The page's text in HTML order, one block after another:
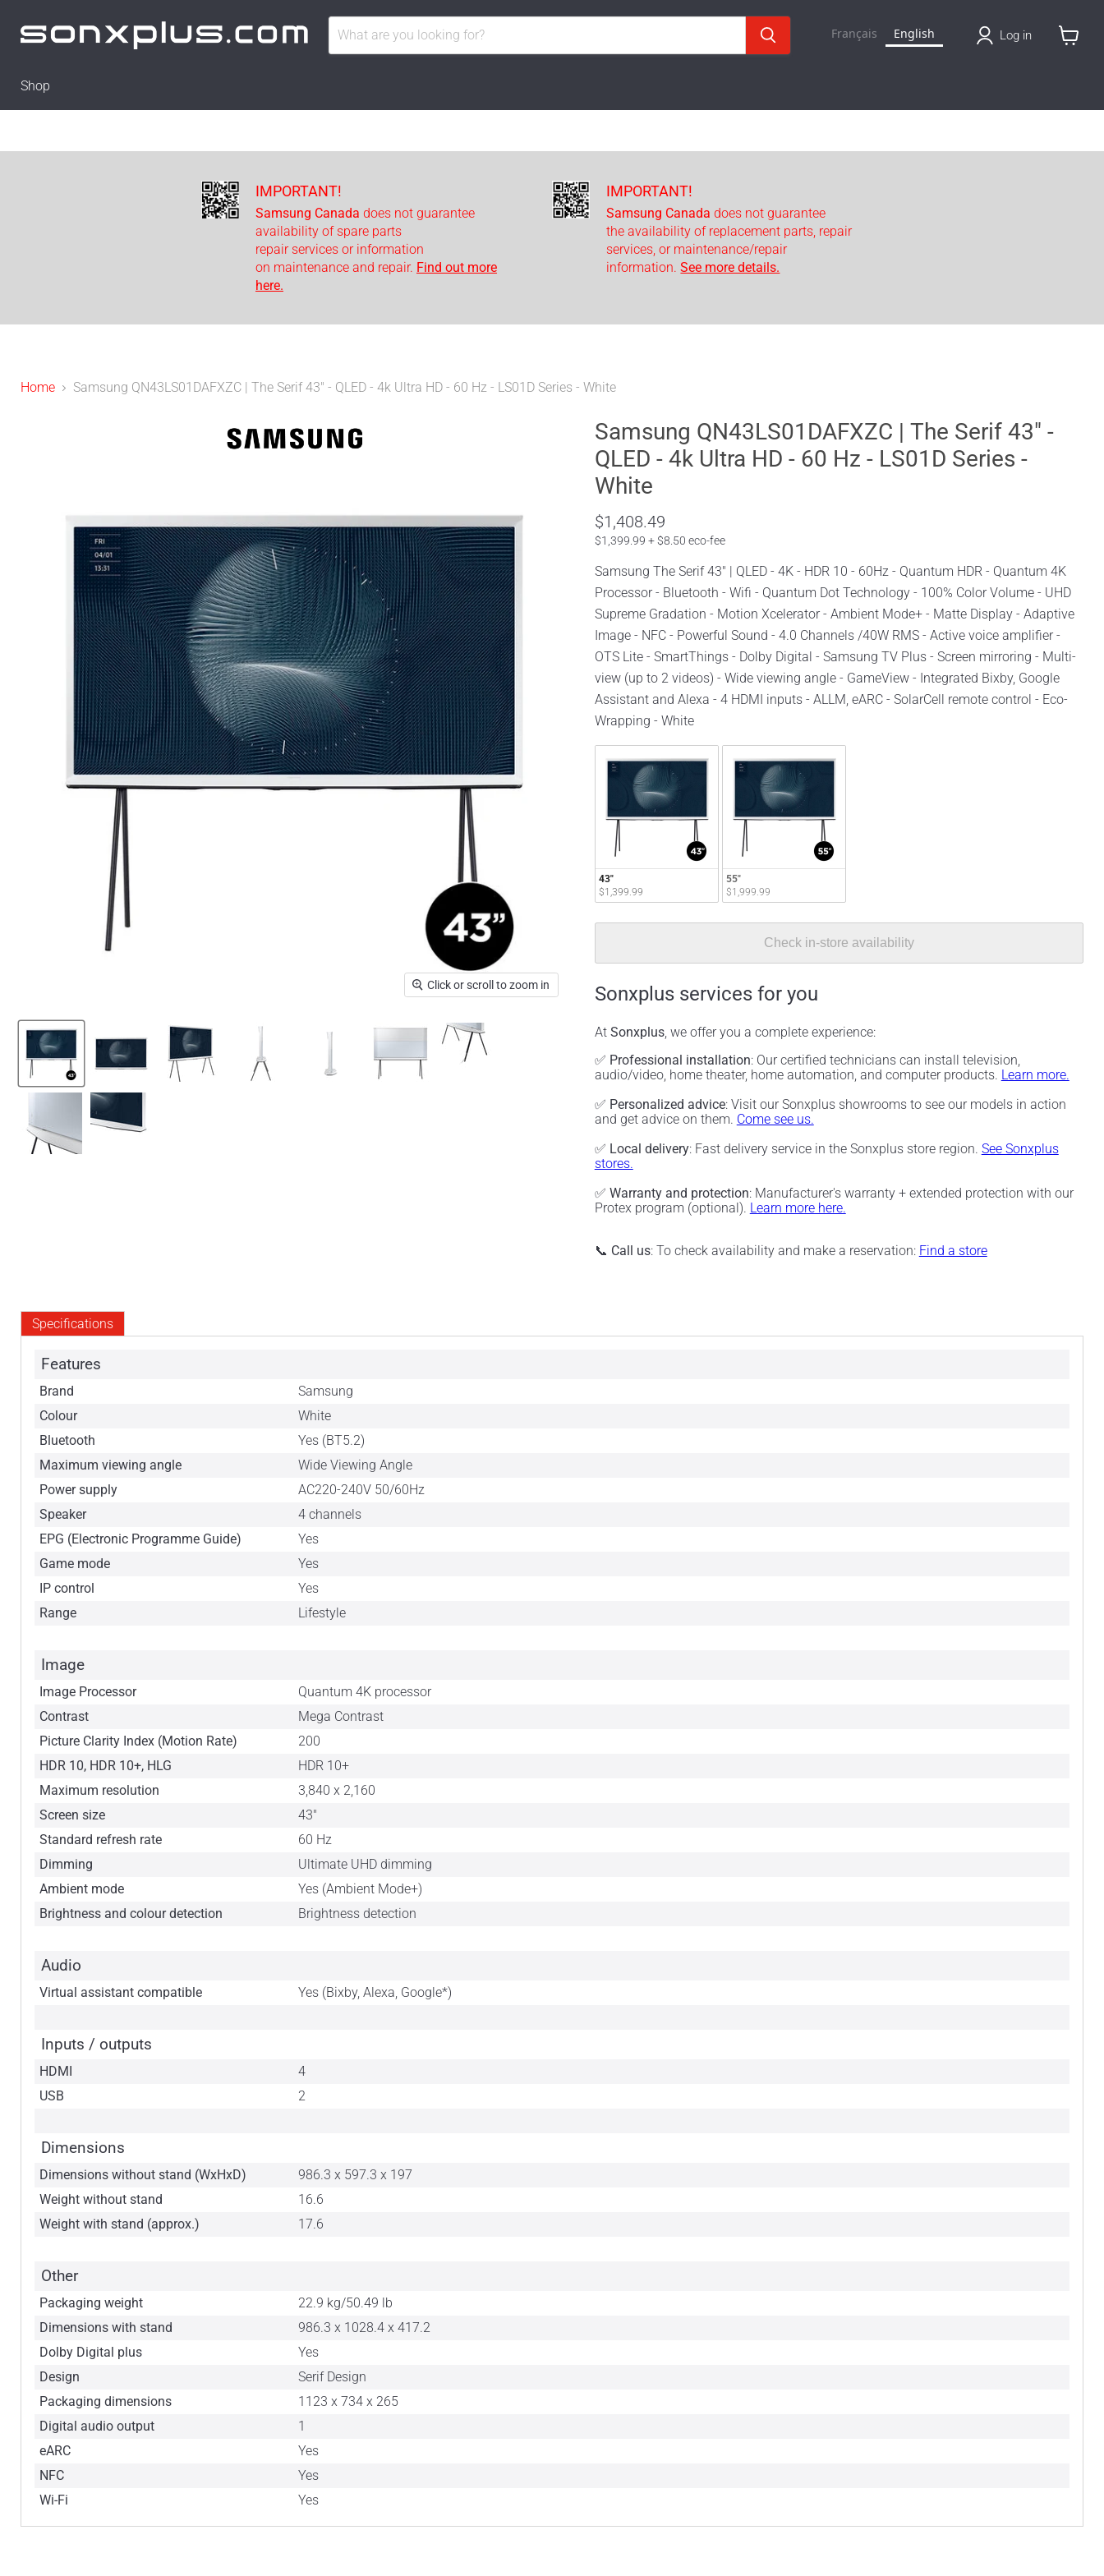
Français English Log in
Shop
IMPORTANT!
Samsung Canada does not guarantee
availability of spare parts
repair services or information
on maintenance and repair. Find out more
here.
IMPORTANT!
Samsung Canada does not guarantee
the availability of replacement parts, repair
services, or maintenance/repair
information.See more details.
Home Samsung QN43LS01DAFXZC | The Serif 43" - QLED - 4k Ultra HD - 60 Hz - LS01D Series - White
Click or scroll to zoom in
Samsung QN43LS01DAFXZC | The Serif 43" -
QLED - 4k Ultra HD - 60 Hz - LS01D Series -
White
$1,408.49
$1,399.99 + $8.50 eco-fee
Samsung The Serif 43" | QLED - 4K - HDR 10 - 60Hz - Quantum HDR - Quantum 4K
Processor - Bluetooth - Wifi - Quantum Dot Technology - 100% Color Volume - UHD
Supreme Gradation - Motion Xcelerator - Ambient Mode+ - Matte Display - Adaptive
Image - NFC - Powerful Sound - 4.0 Channels /40W RMS - Active voice amplifier -
OTS Lite - SmartThings - Dolby Digital - Samsung TV Plus - Screen mirroring - Multi-
view (up to 2 videos) - Wide viewing angle - GameView - Integrated Bixby, Google
Assistant and Alexa - 4 HDMI inputs - ALLM, eARC - SolarCell remote control - Eco-
Wrapping - White
43"
$1,399.99
55"
$1,999.99
Check in-store availability
Sonxplus services for you
At Sonxplus, we offer you a complete experience:
✅ Professional installation: Our certified technicians can install television,
audio/video, home theater, home automation, and computer products. Learn more.
✅ Personalized advice: Visit our Sonxplus showrooms to see our models in action
and get advice on them. Come see us.
✅ Local delivery: Fast delivery service in the Sonxplus store region. See Sonxplus
stores.
✅ Warranty and protection: Manufacturer's warranty + extended protection with our
Protex program (optional). Learn more here.
📞 Call us: To check availability and make a reservation: Find a store
Specifications
Features
Brand
Samsung
Colour
White
Bluetooth
Yes (BT5.2)
Maximum viewing angle
Wide Viewing Angle
Power supply
AC220-240V 50/60Hz
Speaker
4 channels
EPG (Electronic Programme Guide)
Yes
Game mode
Yes
IP control
Yes
Range
Lifestyle
Image
Image Processor
Quantum 4K processor
Contrast
Mega Contrast
Picture Clarity Index (Motion Rate)
200
HDR 10, HDR 10+, HLG
HDR 10+
Maximum resolution
3,840 x 2,160
Screen size
43"
Standard refresh rate
60 Hz
Dimming
Ultimate UHD dimming
Ambient mode
Yes (Ambient Mode+)
Brightness and colour detection
Brightness detection
Audio
Virtual assistant compatible Yes (Bixby, Alexa, Google*)
Inputs / outputs
HDMI
4
USB
2
Dimensions
Dimensions without stand (WxHxD)
986.3 x 597.3 x 197
Weight without stand
16.6
Weight with stand (approx.)
17.6
Other
Packaging weight
22.9 kg/50.49 lb
Dimensions with stand
986.3 x 1028.4 x 417.2
Dolby Digital plus
Yes
Design
Serif Design
Packaging dimensions
1123 x 734 x 265
Digital audio output
1
eARC
Yes
NFC
Yes
Wi-Fi
Yes